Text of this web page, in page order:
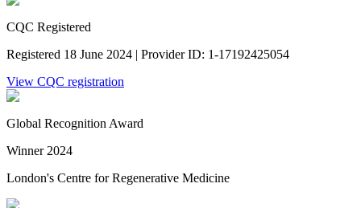
CQC Registered
Registered 18 June 2024 | Provider ID: 1-17192425054
View CQC registration
Global Recognition Award
Winner 2024
London's Centre for Regenerative Medicine